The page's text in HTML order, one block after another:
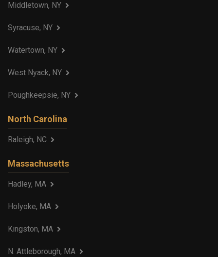
Middletown, NY
Syracuse, NY
Watertown, NY
West Nyack, NY
Poughkeepsie, NY
North Carolina
Raleigh, NC
Massachusetts
Hadley, MA
Holyoke, MA
Kingston, MA
N. Attleborough, MA